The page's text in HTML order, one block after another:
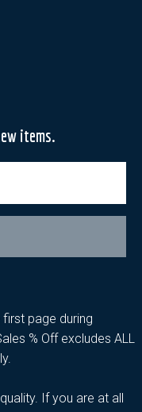
items.
page during
% Off excludes ALL
If you are at all